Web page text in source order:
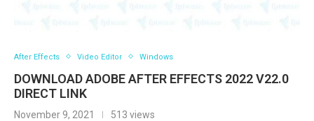
After Effects Video Editor Windows
DOWNLOAD ADOBE AFTER EFFECTS 2022 V22.0
DIRECT LINK
November 9, 2021 513 views